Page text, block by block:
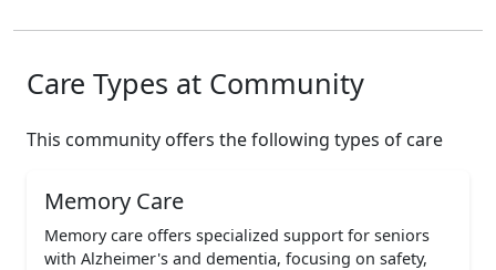
Care Types at Community
This community offers the following types of care
Memory Care
Memory care offers specialized support for seniors
with Alzheimer's and dementia, focusing on safety,